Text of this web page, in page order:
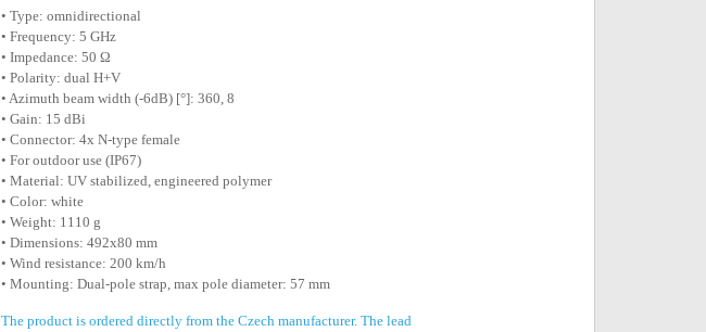
• Type: omnidirectional
• Frequency: 5 GHz
• Impedance: 50 Ω
• Polarity: dual H+V
• Azimuth beam width (-6dB) [°]: 360, 8
• Gain: 15 dBi
• Connector: 4x N-type female
• For outdoor use (IP67)
• Material: UV stabilized, engineered polymer
• Color: white
• Weight: 1110 g
• Dimensions: 492x80 mm
• Wind resistance: 200 km/h
• Mounting: Dual-pole strap, max pole diameter: 57 mm
The product is ordered directly from the Czech manufacturer. The lead